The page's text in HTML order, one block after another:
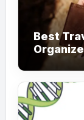
Best